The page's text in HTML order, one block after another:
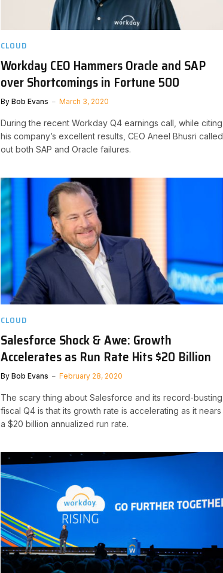
CLOUD
Workday CEO Hammers Oracle and SAP
over Shortcomings in Fortune 500
By Bob Evans March 3, 2020
During the recent Workday Q4 earnings call, while citing
his company’s excellent results, CEO Aneel Bhusri called
out both SAP and Oracle failures.
CLOUD
Salesforce Shock & Awe: Growth
Accelerates as Run Rate Hits $20 Billion
By Bob Evans February 28, 2020
The scary thing about Salesforce and its record-busting
fiscal Q4 is that its growth rate is accelerating as it nears
a $20 billion annualized run rate.